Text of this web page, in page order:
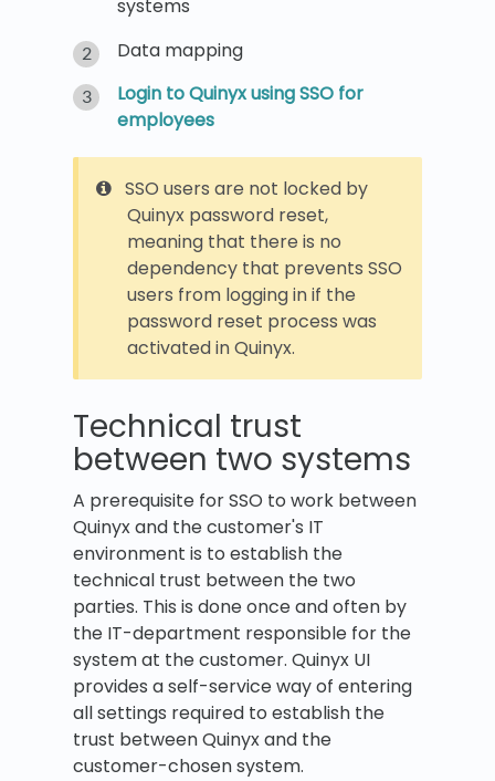
systems
Data mapping
Login to Quinyx using SSO for
employees
SSO users are not locked by
Quinyx password reset,
meaning that there is no
dependency that prevents SSO
users from logging in if the
password reset process was
activated in Quinyx.
Technical trust
between two systems
A prerequisite for SSO to work between
Quinyx and the customer's IT
environment is to establish the
technical trust between the two
parties. This is done once and often by
the IT-department responsible for the
system at the customer. Quinyx UI
provides a self-service way of entering
all settings required to establish the
trust between Quinyx and the
customer-chosen system.